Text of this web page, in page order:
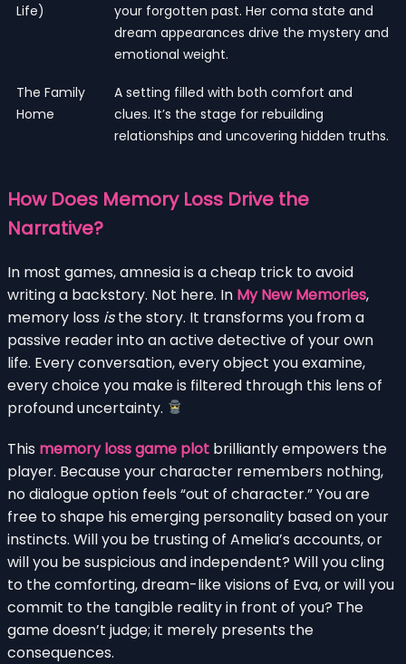
Life)
your forgotten past. Her coma state and
dream appearances drive the mystery and
emotional weight.
The Family
Home
A setting filled with both comfort and
clues. It’s the stage for rebuilding
relationships and uncovering hidden truths.
How Does Memory Loss Drive the
Narrative?
In most games, amnesia is a cheap trick to avoid
writing a backstory. Not here. In My New Memories,
memory loss isthe story. It transforms you from a
passive reader into an active detective of your own
life. Every conversation, every object you examine,
every choice you make is filtered through this lens of
profound uncertainty.
This memory loss game plot brilliantly empowers the
player. Because your character remembers nothing,
no dialogue option feels “out of character.” You are
free to shape his emerging personality based on your
instincts. Will you be trusting of Amelia’s accounts, or
will you be suspicious and independent? Will you cling
to the comforting, dream-like visions of Eva, or will you
commit to the tangible reality in front of you? The
game doesn’t judge; it merely presents the
consequences.